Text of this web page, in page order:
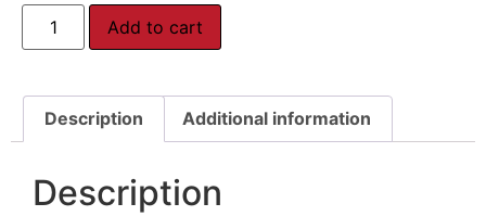
Add to cart
Description Additional information
Description